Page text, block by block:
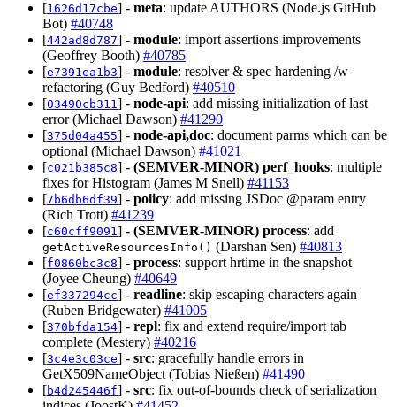
[1626d17cbe] - meta: update AUTHORS (Node.js GitHub
Bot) #40748
[442ad8d787] - module: import assertions improvements
(Geoffrey Booth) #40785
[e7391ea1b3] - module: resolver & spec hardening /w
refactoring (Guy Bedford) #40510
[03490cb311] - node-api: add missing initialization of last
error (Michael Dawson) #41290
[375d04a455] - node-api,doc: document parms which can be
optional (Michael Dawson) #41021
[c021b385c8] - (SEMVER-MINOR) perf_hooks: multiple
fixes for Histogram (James M Snell) #41153
[7b6db6df39] - policy: add missing JSDoc @param entry
(Rich Trott) #41239
[c60cff9091] - (SEMVER-MINOR) process: add
getActiveResourcesInfo() (Darshan Sen) #40813
[f0860bc3c8] - process: support hrtime in the snapshot
(Joyee Cheung) #40649
[ef337294cc] - readline: skip escaping characters again
(Ruben Bridgewater) #41005
[370bfda154] - repl: fix and extend require/import tab
complete (Mestery) #40216
[3c4e3c03ce] - src: gracefully handle errors in
GetX509NameObject (Tobias Nießen) #41490
[b4d245446f] - src: fix out-of-bounds check of serialization